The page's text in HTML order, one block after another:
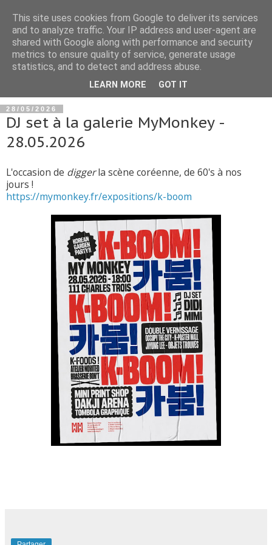
28/05/2026
DJ set à la galerie MyMonkey -
28.05.2026
L'occasion de diggerla scène coréenne, de 60's à nos
jours !
https://mymonkey.fr/expositions/k-boom
This site uses cookies from Google to deliver its services
and to analyze traffic. Your IP address and user-agent are
shared with Google along with performance and security
metrics to ensure quality of service, generate usage
statistics, and to detect and address abuse.
LEARN MORE GOT IT